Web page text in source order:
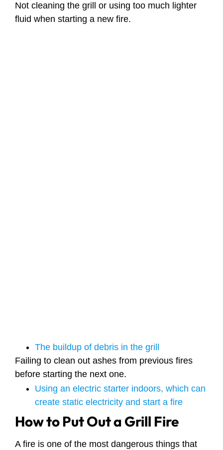
Not cleaning the grill or using too much lighter
fluid when starting a new fire.
The buildup of debris in the grill
Failing to clean out ashes from previous fires
before starting the next one.
Using an electric starter indoors, which can
create static electricity and start a fire
How to Put Out a Grill Fire
A fire is one of the most dangerous things that